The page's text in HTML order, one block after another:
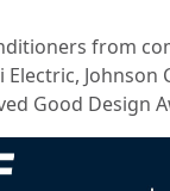
from
Johnson
Good Design